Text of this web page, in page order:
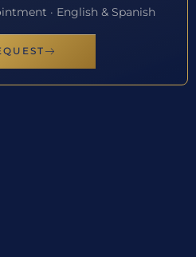
· English & Spanish